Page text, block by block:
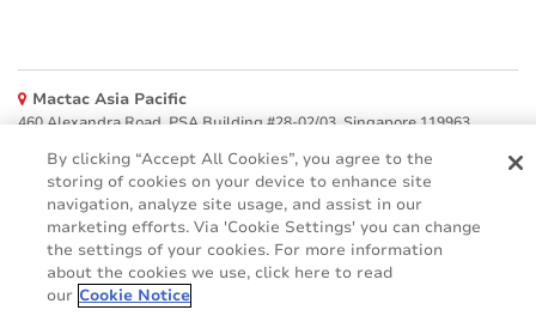
Mactac Asia Pacific
460 Alexandra Road, PSA Building #28-02/03, Singapore 119963
Websites
Mactac creative awards
www.mactaccreativeawards.com
By clicking “Accept All Cookies”, you agree to the
storing of cookies on your device to enhance site
navigation, analyze site usage, and assist in our
marketing efforts. Via 'Cookie Settings' you can change
the settings of your cookies. For more information
about the cookies we use, click here to read
our Cookie Notice